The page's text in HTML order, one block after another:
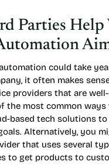
Parties Help
could take
it often makes
providers that are
the most common
based tech solutions
Alternatively, you
that uses several
to get products to